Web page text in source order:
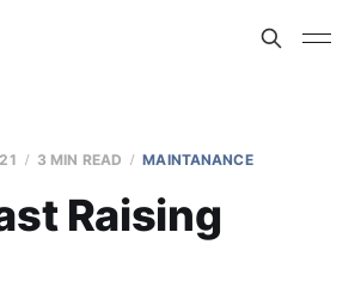
3 MIN READ MAINTANANCE
Raising